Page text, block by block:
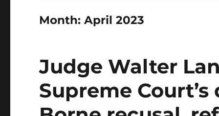
Month:April 2023
Judge Walter
Supreme